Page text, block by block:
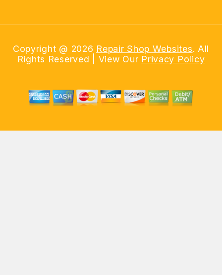
Copyright @ 2026 Repair Shop Websites. All
Rights Reserved | View Our Privacy Policy